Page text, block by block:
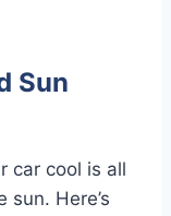
Sun
car cool is all
Here’s